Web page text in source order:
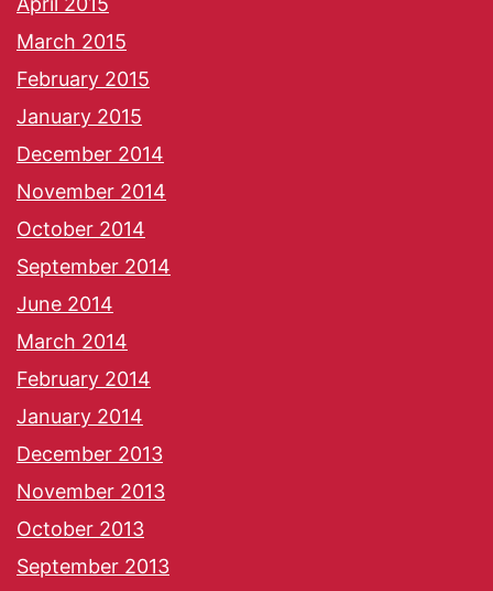
March 2015
February 2015
January 2015
December 2014
November 2014
October 2014
September 2014
June 2014
March 2014
February 2014
January 2014
December 2013
November 2013
October 2013
September 2013